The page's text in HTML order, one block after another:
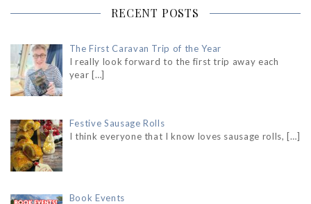
RECENT POSTS
The First Caravan Trip of the Year
I really look forward to the first trip away each
year […]
Festive Sausage Rolls
I think everyone that I know loves sausage rolls, […]
Book Events